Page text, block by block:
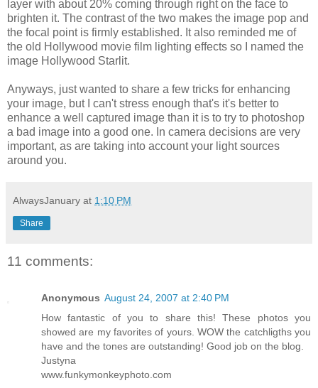
layer with about 20% coming through right on the face to
brighten it. The contrast of the two makes the image pop and
the focal point is firmly established. It also reminded me of
the old Hollywood movie film lighting effects so I named the
image Hollywood Starlit.
Anyways, just wanted to share a few tricks for enhancing
your image, but I can't stress enough that's it's better to
enhance a well captured image than it is to try to photoshop
a bad image into a good one. In camera decisions are very
important, as are taking into account your light sources
around you.
AlwaysJanuary at 1:10 PM
Share
11 comments:
Anonymous August 24, 2007 at 2:40 PM
How fantastic of you to share this! These photos you
showed are my favorites of yours. WOW the catchligths you
have and the tones are outstanding! Good job on the blog.
Justyna
www.funkymonkeyphoto.com